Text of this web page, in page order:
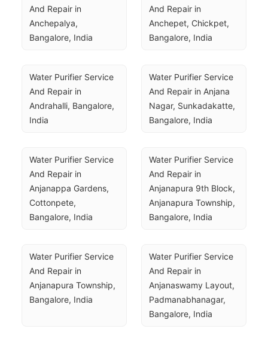
And Repair in
Anchepalya,
Bangalore, India
And Repair in
Anchepet, Chickpet,
Bangalore, India
Water Purifier Service
And Repair in
Andrahalli, Bangalore,
India
Water Purifier Service
And Repair in Anjana
Nagar, Sunkadakatte,
Bangalore, India
Water Purifier Service
And Repair in
Anjanappa Gardens,
Cottonpete,
Bangalore, India
Water Purifier Service
And Repair in
Anjanapura 9th Block,
Anjanapura Township,
Bangalore, India
Water Purifier Service
And Repair in
Anjanapura Township,
Bangalore, India
Water Purifier Service
And Repair in
Anjanaswamy Layout,
Padmanabhanagar,
Bangalore, India